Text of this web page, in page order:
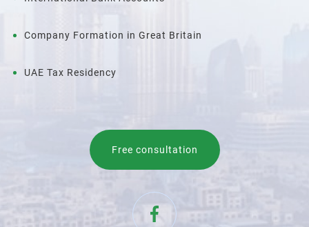
Company Formation in Great Britain
UAE Tax Residency
Free consultation